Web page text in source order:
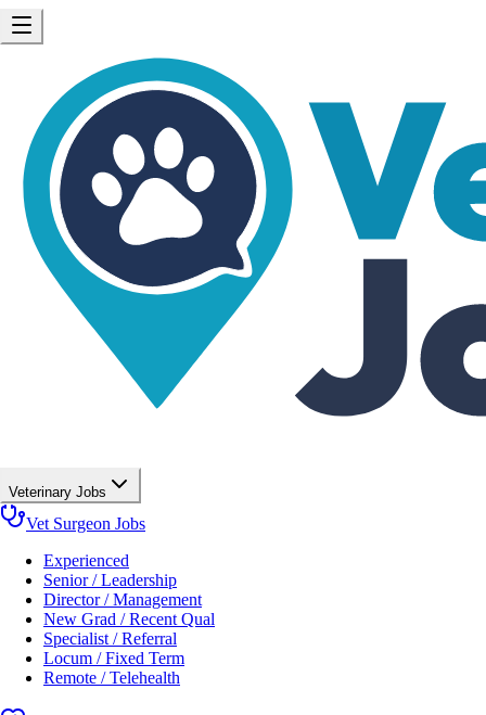
Veterinary Jobs
Vet Surgeon Jobs
Experienced
Senior / Leadership
Director / Management
New Grad / Recent Qual
Specialist / Referral
Locum / Fixed Term
Remote / Telehealth